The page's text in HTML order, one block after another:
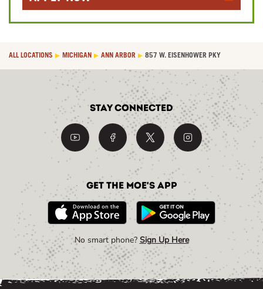
ALL LOCATIONS MICHIGAN ANN ARBOR 857 W. EISENHOWER PKY
Stay Connected
Get the Moe's App
No smart phone? Sign Up Here